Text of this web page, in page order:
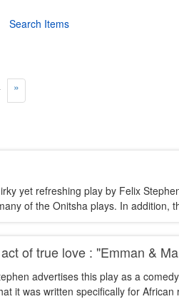
Search Items
yet refreshing play by Felix
of the Onitsha plays. In addition,
of true love : "Emman &
advertises this play as a
it was written specifically for